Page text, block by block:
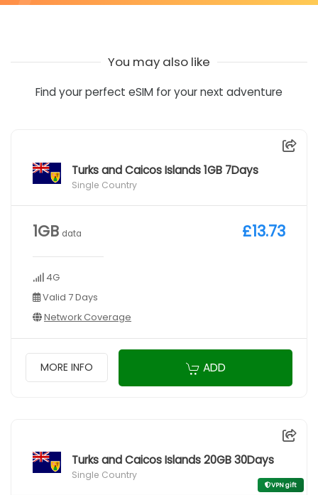
You may also like
Find your perfect eSIM for your next adventure
Turks and Caicos Islands 1GB 7Days
Single Country
1GB data
4G
Valid 7 Days
Network Coverage
£13.73
MORE INFO ADD
Turks and Caicos Islands 20GB 30Days
Single Country
VPN gift